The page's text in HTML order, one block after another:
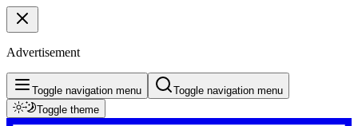
Advertisement
Toggle navigation menu
Toggle navigation menu
Toggle theme